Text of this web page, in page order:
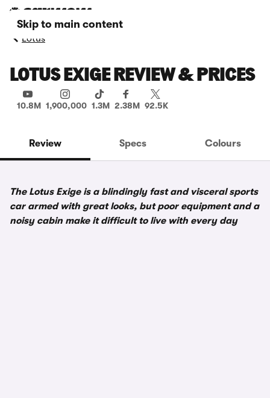
Skip to main content
Lotus
LOTUS EXIGE REVIEW & PRICES
10.8M 1,900,000 1.3M 2.38M 92.5K
Review Specs Colours
The Lotus Exige is a blindingly fast and visceral sports
car armed with great looks, but poor equipment and a
noisy cabin make it difficult to live with every day